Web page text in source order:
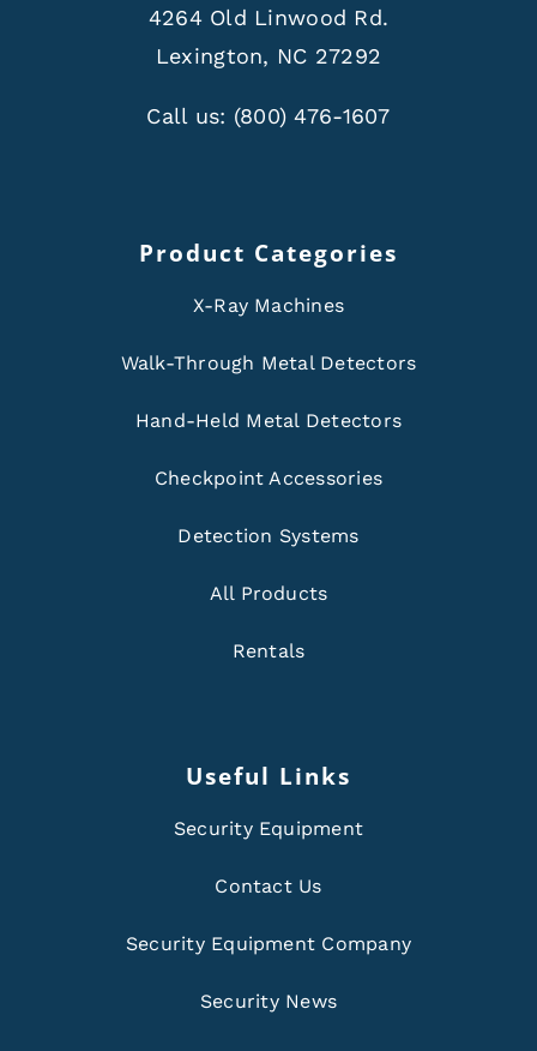
4264 Old Linwood Rd.
Lexington, NC 27292
Call us: (800) 476-1607
Product Categories
X-Ray Machines
Walk-Through Metal Detectors
Hand-Held Metal Detectors
Checkpoint Accessories
Detection Systems
All Products
Rentals
Useful Links
Security Equipment
Contact Us
Security Equipment Company
Security News